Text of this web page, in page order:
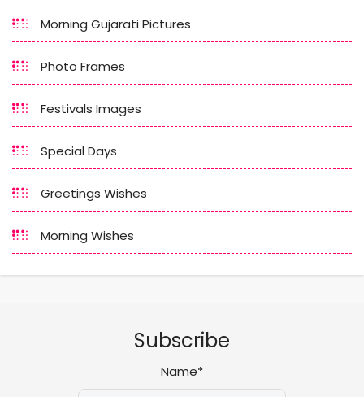
Morning Gujarati Pictures
Photo Frames
Festivals Images
Special Days
Greetings Wishes
Morning Wishes
Subscribe
Name*